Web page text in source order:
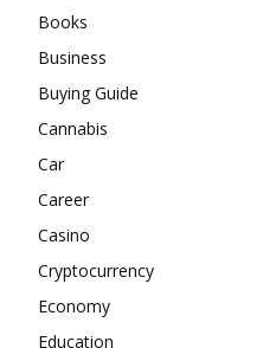
Books
Business
Buying Guide
Cannabis
Car
Career
Casino
Cryptocurrency
Economy
Education